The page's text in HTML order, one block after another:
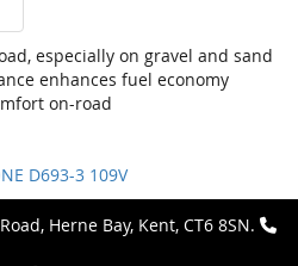
especially on gravel and sand
enhances fuel economy
on-road
D693-3 109V
Herne Bay, Kent, CT6 8SN.